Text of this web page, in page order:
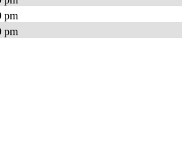
pm
pm